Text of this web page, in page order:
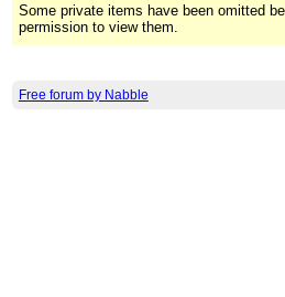
Some private items have been omitted
permission to view them.
Free forum by Nabble